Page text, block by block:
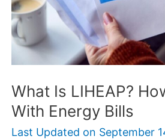
What Is LIHEAP?
With Energy Bills
Last Updated on September
Bills